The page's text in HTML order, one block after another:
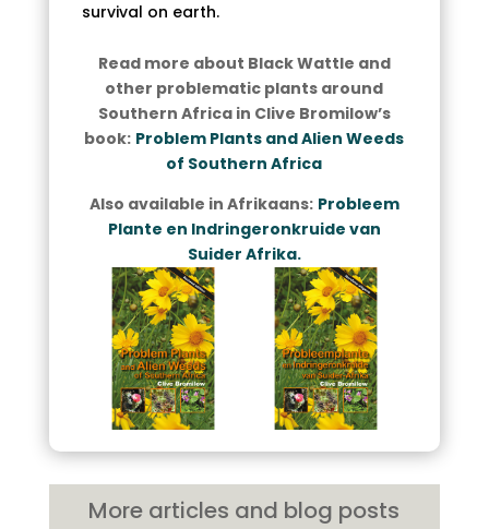
survival on earth.
Read more about Black Wattle and
other problematic plants around
Southern Africa in Clive Bromilow’s
book: Problem Plants and Alien Weeds
of Southern Africa
Also available in Afrikaans: Probleem
Plante en Indringeronkruide van
Suider Afrika.
More articles and blog posts